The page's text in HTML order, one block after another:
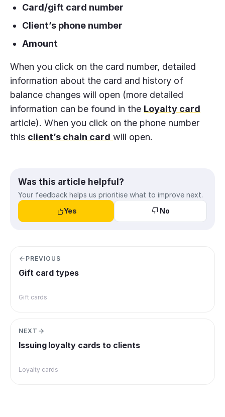
Card/gift card number
Client’s phone number
Amount
When you click on the card number, detailed
information about the card and history of
balance changes will open (more detailed
information can be found in the Loyalty card
article). When you click on the phone number
this client’s chain card will open.
Was this article helpful?
Your feedback helps us prioritise what to improve next.
Yes
No
PREVIOUS
Gift card types
Gift cards
NEXT
Issuing loyalty cards to clients
Loyalty cards